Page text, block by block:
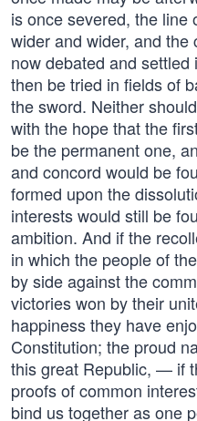
is once severed, the line
wider and wider, and
now debated and
then be tried in fields of
the sword. Neither
with the hope that the
be the permanent one,
and concord would be
formed upon the
interests would still be
ambition. And if the
in which the people of
by side against the
victories won by their
happiness they have
Constitution; the proud
this great Republic, — if
proofs of common
bind us together as one